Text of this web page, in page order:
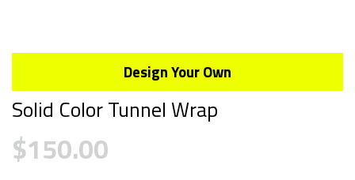
Solid Color Tunnel Wrap
$150.00
Design Your Own